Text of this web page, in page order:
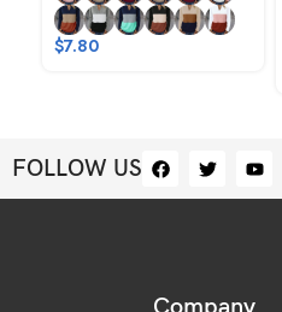
$7.80
FOLLOW US